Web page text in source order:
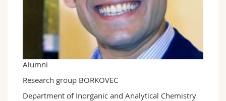
Science and Medicine
Interfaculty
Employees
PhD students
Webmail
Course catalogue
MyUnifr
Alumni
Research group BORKOVEC
Department of Inorganic and Analytical Chemistry